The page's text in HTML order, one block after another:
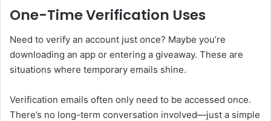
One-Time Verification Uses
Need to verify an account just once? Maybe you’re
downloading an app or entering a giveaway. These are
situations where temporary emails shine.
Verification emails often only need to be accessed once.
There’s no long-term conversation involved—just a simple